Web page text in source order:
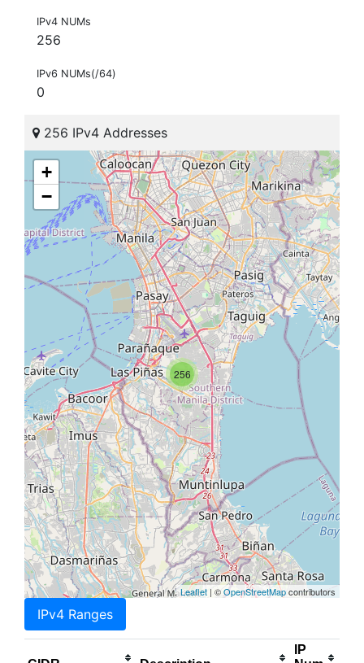
IPv4 NUMs
256
IPv6 NUMs(/64)
0
256 IPv4 Addresses
256
+
−
Leaflet | ©OpenStreetMapcontributors
IPv4 Ranges
IP